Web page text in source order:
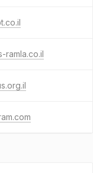
ramla.co.il